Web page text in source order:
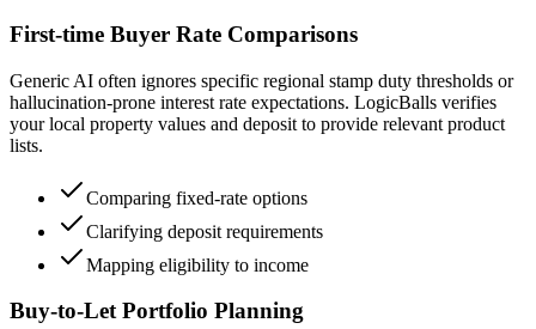
First-time Buyer Rate Comparisons
Generic AI often ignores specific regional stamp duty thresholds or
hallucination-prone interest rate expectations. LogicBalls verifies
your local property values and deposit to provide relevant product
lists.
Comparing fixed-rate options
Clarifying deposit requirements
Mapping eligibility to income
Buy-to-Let Portfolio Planning